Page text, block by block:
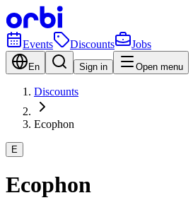
Events Discounts Jobs
En Sign in Open menu
Discounts
Ecophon
E
Ecophon